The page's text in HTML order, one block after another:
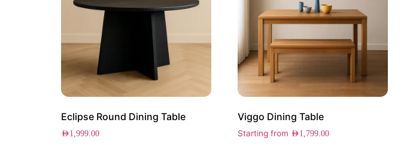
Eclipse Round Dining Table
AED1,999.00
Viggo Dining Table
Starting from AED1,799.00